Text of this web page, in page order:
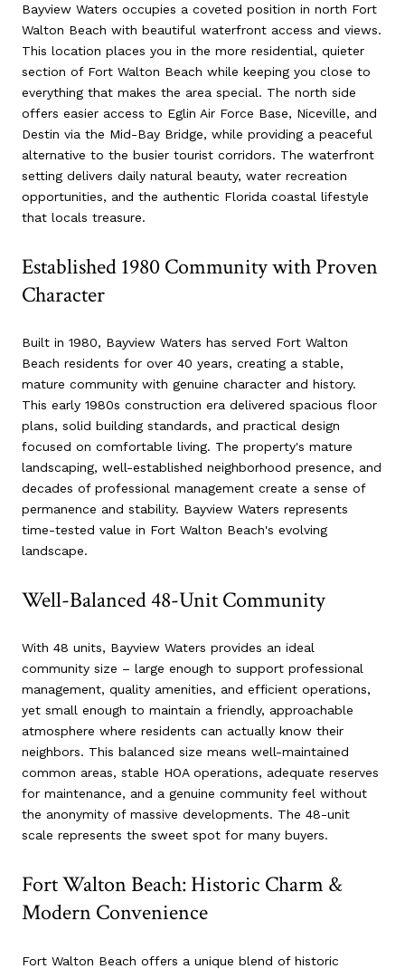
Bayview Waters occupies a coveted position in north Fort
Walton Beach with beautiful waterfront access and views.
This location places you in the more residential, quieter
section of Fort Walton Beach while keeping you close to
everything that makes the area special. The north side
offers easier access to Eglin Air Force Base, Niceville, and
Destin via the Mid-Bay Bridge, while providing a peaceful
alternative to the busier tourist corridors. The waterfront
setting delivers daily natural beauty, water recreation
opportunities, and the authentic Florida coastal lifestyle
that locals treasure.
Established 1980 Community with Proven
Character
Built in 1980, Bayview Waters has served Fort Walton
Beach residents for over 40 years, creating a stable,
mature community with genuine character and history.
This early 1980s construction era delivered spacious floor
plans, solid building standards, and practical design
focused on comfortable living. The property's mature
landscaping, well-established neighborhood presence, and
decades of professional management create a sense of
permanence and stability. Bayview Waters represents
time-tested value in Fort Walton Beach's evolving
landscape.
Well-Balanced 48-Unit Community
With 48 units, Bayview Waters provides an ideal
community size – large enough to support professional
management, quality amenities, and efficient operations,
yet small enough to maintain a friendly, approachable
atmosphere where residents can actually know their
neighbors. This balanced size means well-maintained
common areas, stable HOA operations, adequate reserves
for maintenance, and a genuine community feel without
the anonymity of massive developments. The 48-unit
scale represents the sweet spot for many buyers.
Fort Walton Beach: Historic Charm &
Modern Convenience
Fort Walton Beach offers a unique blend of historic